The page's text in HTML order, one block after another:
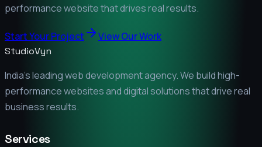
performance website that drives real results.
Start Your Project View Our Work
StudioVyn
India's leading web development agency. We build high-
performance websites and digital solutions that drive real
business results.
Services